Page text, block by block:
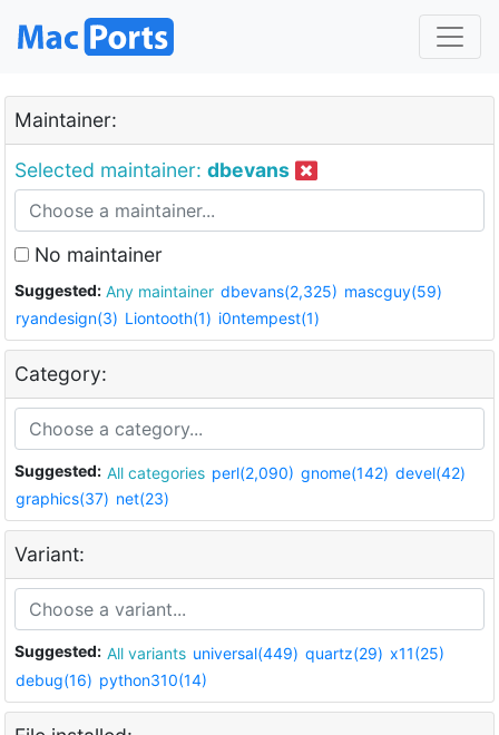
Maintainer:
Selected maintainer: dbevans
No maintainer
Suggested: Any maintainer dbevans(2,325) mascguy(59)
ryandesign(3) Liontooth(1) i0ntempest(1)
Category:
Suggested: All categories perl(2,090) gnome(142) devel(42)
graphics(37) net(23)
Variant:
Suggested: All variants universal(449) quartz(29) x11(25)
debug(16) python310(14)